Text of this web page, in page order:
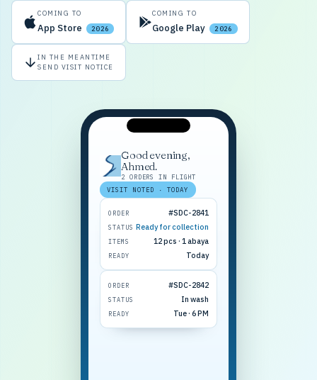
COMING TO
App Store 2026
COMING TO
Google Play 2026
IN THE MEANTIME
SEND VISIT NOTICE
Good evening,
Ahmed.
2 ORDERS IN FLIGHT
VISIT NOTED · TODAY
ORDER #SDC-2841
STATUS Ready for collection
ITEMS 12 pcs · 1 abaya
READY Today
ORDER #SDC-2842
STATUS In wash
READY Tue · 6 PM